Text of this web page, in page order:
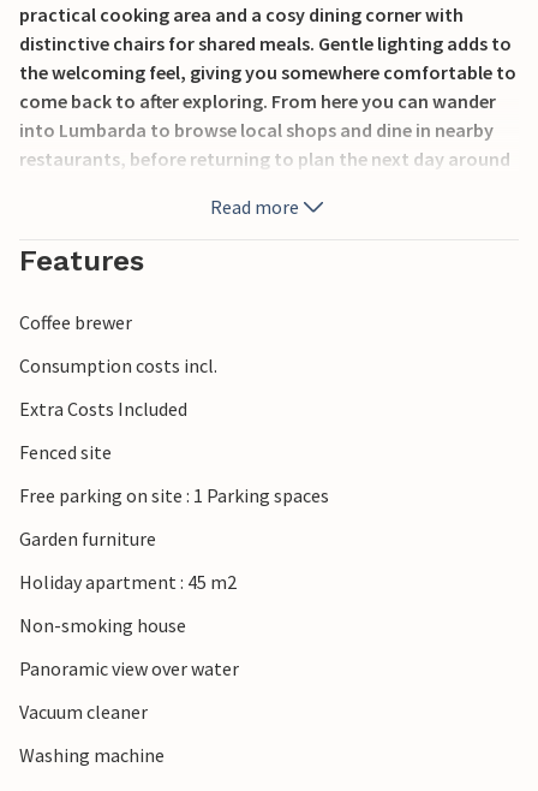
practical cooking area and a cosy dining corner with
distinctive chairs for shared meals. Gentle lighting adds to
the welcoming feel, giving you somewhere comfortable to
come back to after exploring. From here you can wander
into Lumbarda to browse local shops and dine in nearby
restaurants, before returning to plan the next day around
crystal-clear waters, and picturesque vineyards producing
the local Grk wine. Visitors can enjoy swimming,
snorkeling, kayaking, and coastal walks. Nearby Korčula
landmarks, lively cafés, and cultural events, while the
surrounding islands invite exploration by boat.
Read more
Features
Coffee brewer
Consumption costs incl.
Extra Costs Included
Fenced site
Free parking on site : 1 Parking spaces
Garden furniture
Holiday apartment : 45 m2
Non-smoking house
Panoramic view over water
Vacuum cleaner
Washing machine